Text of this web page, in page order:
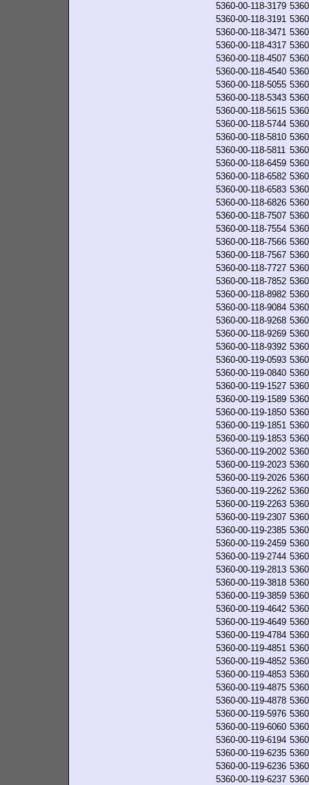
5360-00-118-3179
5360-00-118-3191
5360-00-118-3471
5360-00-118-4317
5360-00-118-4507
5360-00-118-4540
5360-00-118-5055
5360-00-118-5343
5360-00-118-5615
5360-00-118-5744
5360-00-118-5810
5360-00-118-5811
5360-00-118-6459
5360-00-118-6582
5360-00-118-6583
5360-00-118-6826
5360-00-118-7507
5360-00-118-7554
5360-00-118-7566
5360-00-118-7567
5360-00-118-7727
5360-00-118-7852
5360-00-118-8982
5360-00-118-9084
5360-00-118-9268
5360-00-118-9269
5360-00-118-9392
5360-00-119-0593
5360-00-119-0840
5360-00-119-1527
5360-00-119-1589
5360-00-119-1850
5360-00-119-1851
5360-00-119-1853
5360-00-119-2002
5360-00-119-2023
5360-00-119-2026
5360-00-119-2262
5360-00-119-2263
5360-00-119-2307
5360-00-119-2385
5360-00-119-2459
5360-00-119-2744
5360-00-119-2813
5360-00-119-3818
5360-00-119-3859
5360-00-119-4642
5360-00-119-4649
5360-00-119-4784
5360-00-119-4851
5360-00-119-4852
5360-00-119-4853
5360-00-119-4875
5360-00-119-4878
5360-00-119-5976
5360-00-119-6060
5360-00-119-6194
5360-00-119-6235
5360-00-119-6236
5360-00-119-6237